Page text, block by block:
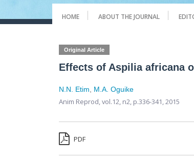
HOME ABOUT THE JOURNAL
Original Article
Effects of Aspilia africana
N.N. Etim M.A. Oguike
Anim Reprod,vol.12, n2, p.336-341, 2015
PDF